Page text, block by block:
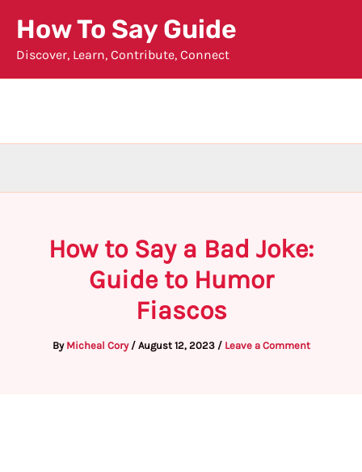
content
How To Say Guide
Discover, Learn, Contribute, Connect
How to Say a Bad Joke:
Guide to Humor
Fiascos
By Micheal Cory / August 12, 2023 / Leave a Comment